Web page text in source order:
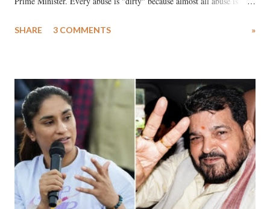
much like the disrobing of Draupadi in the royal court. This includes
India's Parliament to "Surpanakha's laugh"; and using a vulgar address
like "Didi O Didi" for a Chief Minister who holds a respected position
in a democracy—along with every other such remark. In the 79-year
history of independent India, you are better placed than anyone to say
which Prime Minister has used such language against women.
SHARE 3 COMMENTS »